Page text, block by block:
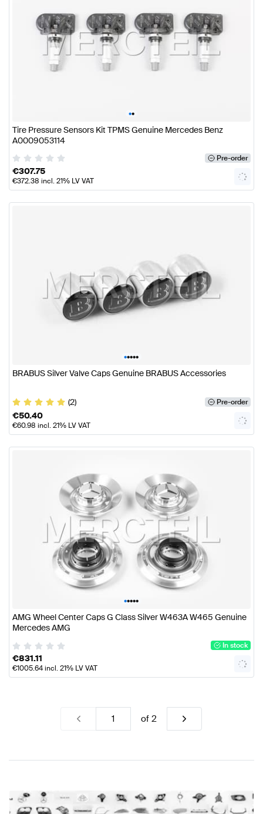
••
Tire Pressure Sensors Kit TPMS Genuine Mercedes Benz
A0009053114
Pre-order
€307.75
€372.38 incl. 21% LV VAT
•••••
BRABUS Silver Valve Caps Genuine BRABUS Accessories
(2) Pre-order
€50.40
€60.98 incl. 21% LV VAT
•••••
AMG Wheel Center Caps G Class Silver W463A W465 Genuine
Mercedes AMG
In stock
€831.11
€1005.64incl. 21% LV VAT
of2